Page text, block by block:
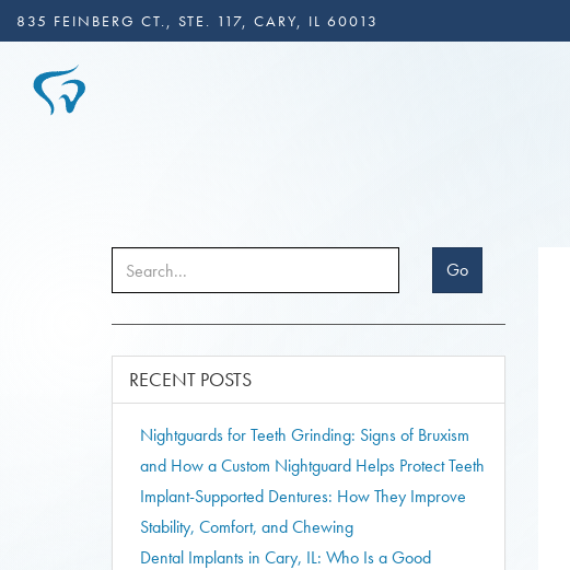
835 FEINBERG CT., STE. 117, CARY, IL 60013
Go
RECENT POSTS
Nightguards for Teeth Grinding: Signs of Bruxism
and How a Custom Nightguard Helps Protect Teeth
Implant-Supported Dentures: How They Improve
Stability, Comfort, and Chewing
Dental Implants in Cary, IL: Who Is a Good